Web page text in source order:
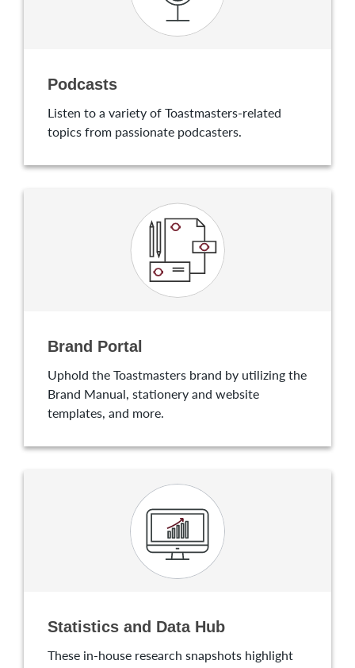
Podcasts
Listen to a variety of Toastmasters-related
topics from passionate podcasters.
Brand Portal
Uphold the Toastmasters brand by utilizing the
Brand Manual, stationery and website
templates, and more.
Statistics and Data Hub
These in-house research snapshots highlight